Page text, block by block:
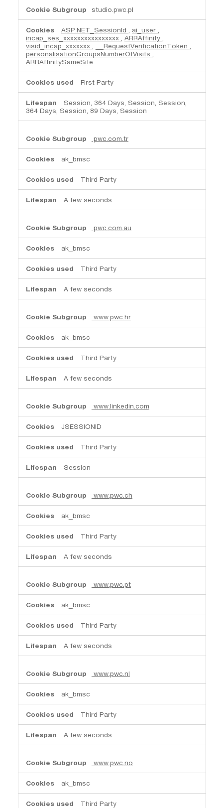
studio.pwc.pl
ASP.NET_SessionId ai_user
incap_ses_xxxxxxxxxxxxxxxx
ARRAffinity
visid_incap_xxxxxxx
__RequestVerificationToken
personalisationGroupsNumberOfVisits
ARRAffinitySameSite
First Party
Session, 364 Days, Session, Session,
364 Days, Session, 89 Days, Session
pwc.com.tr
ak_bmsc
Third Party
A few seconds
pwc.com.au
ak_bmsc
Third Party
A few seconds
www.pwc.hr
ak_bmsc
Third Party
A few seconds
www.linkedin.com
JSESSIONID
Third Party
Session
www.pwc.ch
ak_bmsc
Third Party
A few seconds
www.pwc.pt
ak_bmsc
Third Party
A few seconds
www.pwc.nl
ak_bmsc
Third Party
A few seconds
www.pwc.no
ak_bmsc
Third Party